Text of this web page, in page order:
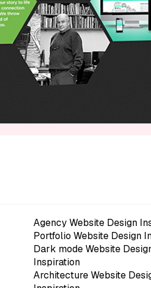
Agency Website Design
Portfolio Website Design
Dark mode Website
Inspiration
Architecture Website